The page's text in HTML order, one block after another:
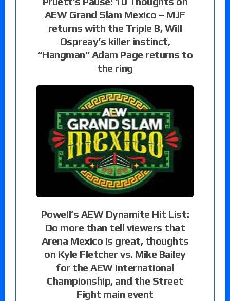
AEW Grand Slam Mexico – MJF
returns with the Triple B, Will
Ospreay’s killer instinct,
“Hangman” Adam Page returns to
the ring
Powell’s AEW Dynamite Hit List:
Do more than tell viewers that
Arena Mexico is great, thoughts
on Kyle Fletcher vs. Mike Bailey
for the AEW International
Championship, and the Street
Fight main event